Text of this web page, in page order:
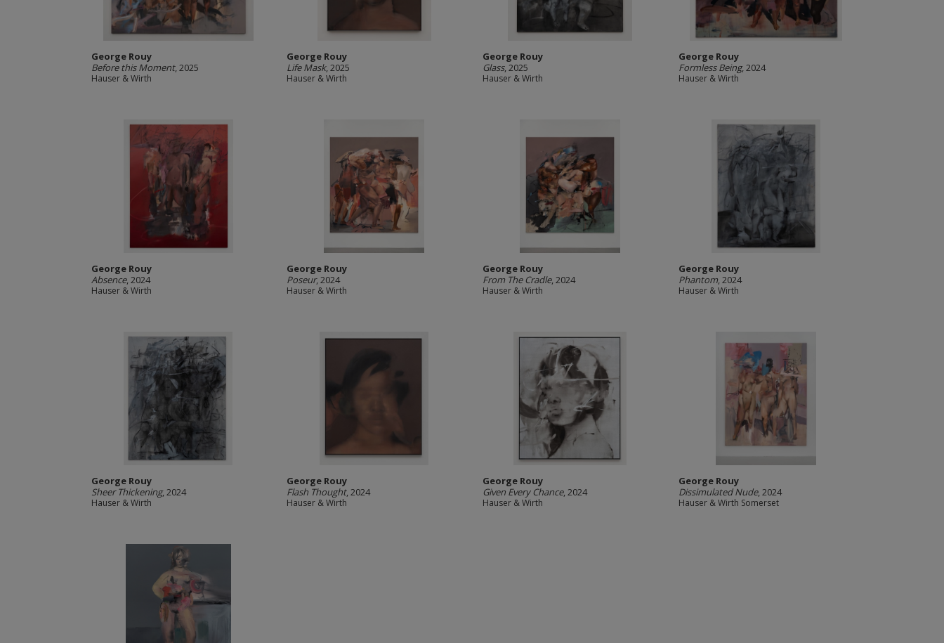
George Rouy
Before this Moment, 2025
Hauser & Wirth
George Rouy
Life Mask, 2025
Hauser & Wirth
George Rouy
Glass, 2025
Hauser & Wirth
George Rouy
Formless Being, 2024
Hauser & Wirth
George Rouy
Absence, 2024
Hauser & Wirth
George Rouy
Poseur, 2024
Hauser & Wirth
George Rouy
From The Cradle, 2024
Hauser & Wirth
George Rouy
Phantom, 2024
Hauser & Wirth
George Rouy
Sheer Thickening, 2024
Hauser & Wirth
George Rouy
Flash Thought, 2024
Hauser & Wirth
George Rouy
Given Every Chance, 2024
Hauser & Wirth
George Rouy
Dissimulated Nude, 2024
Hauser & Wirth Somerset